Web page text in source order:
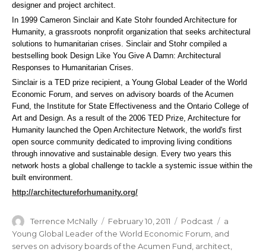
designer and project architect.
In 1999 Cameron Sinclair and Kate Stohr founded Architecture for
Humanity, a grassroots nonprofit organization that seeks architectural
solutions to humanitarian crises. Sinclair and Stohr compiled a
bestselling book Design Like You Give A Damn: Architectural
Responses to Humanitarian Crises.
Sinclair is a TED prize recipient, a Young Global Leader of the World
Economic Forum, and serves on advisory boards of the Acumen
Fund, the Institute for State Effectiveness and the Ontario College of
Art and Design. As a result of the 2006 TED Prize, Architecture for
Humanity launched the Open Architecture Network, the world's first
open source community dedicated to improving living conditions
through innovative and sustainable design. Every two years this
network hosts a global challenge to tackle a systemic issue within the
built environment.
http://architectureforhumanity.org/
Author
Terrence McNally
Posted
on
February 10, 2011 Categories
Podcast Tags
a
Young Global Leader of the World Economic Forum, and
serves on advisory boards of the Acumen Fund, architect,